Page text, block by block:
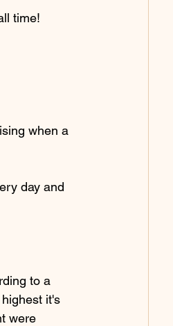
time!
when a
day and
to a
it's
were